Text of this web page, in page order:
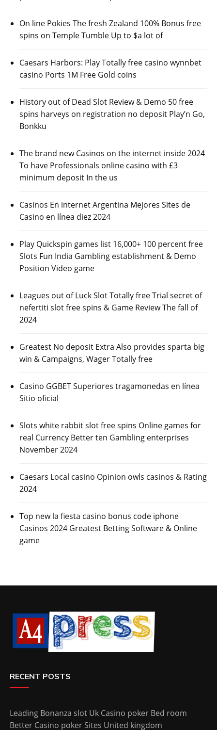
On line Pokies The fresh Zealand 100% Bonus free
spins on Temple Tumble Up to $a lot of
Caesars Harbors: Play Totally free casino wynnbet
casino Ports 1M Free Gold coins
History out of Dead Slot Review & Demo 50 free
spins harveys on registration no deposit Play’n Go,
Bonkku
The brand new Casinos on the internet inside 2024
To have Professionals online casino with £3
minimum deposit In the us
Casinos En internet Argentina Mejores Sites de
Casino en línea diez 2024
Play Quickspin games list 16,000+ 100 percent free
Slots Fun India Gambling establishment & Demo
Position Video game
Leagues out of Luck Slot Totally free Trial secret of
nefertiti slot free spins & Game Review The fall of
2024
Greatest No deposit Extra Also provides sparta big
win & Campaigns, Wager Totally free
Casino GGBET Superiores tragamonedas en línea
Sitio oficial
Slots white rabbit slot free spins Online games for
real Currency Better ten Gambling enterprises
November 2024
Caesars Local casino Opinion owls casinos & Rating
2024
Top new la fiesta casino bonus code iphone
Casinos 2024 Greatest Betting Software & Online
game
RECENT POSTS
Leading Bonanza slot Uk Casino poker Bed room
Better Casino poker Sites United kingdom